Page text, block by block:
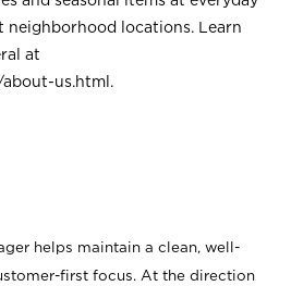
neighborhood locations. Learn
at
us.html .
helps maintain a clean, well-
first focus. At the direction